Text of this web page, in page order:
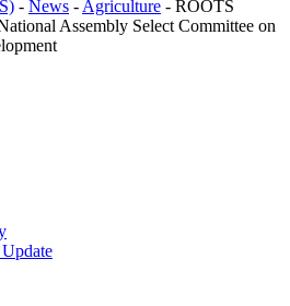
- News -Agriculture - ROOTS
Assembly Select Committee on